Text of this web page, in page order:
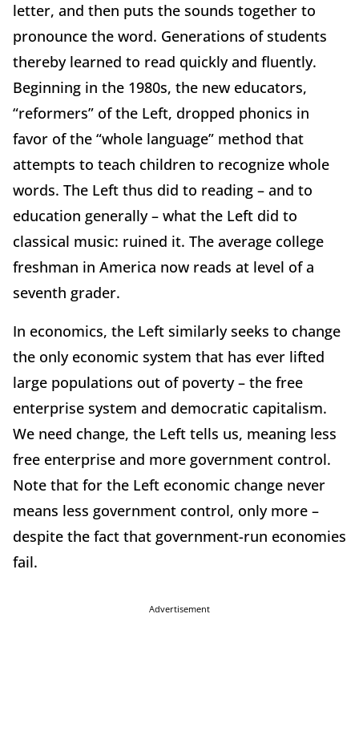
letter, and then puts the sounds together to
pronounce the word. Generations of students
thereby learned to read quickly and fluently.
Beginning in the 1980s, the new educators,
“reformers” of the Left, dropped phonics in
favor of the “whole language” method that
attempts to teach children to recognize whole
words. The Left thus did to reading – and to
education generally – what the Left did to
classical music: ruined it. The average college
freshman in America now reads at level of a
seventh grader.
In economics, the Left similarly seeks to change
the only economic system that has ever lifted
large populations out of poverty – the free
enterprise system and democratic capitalism.
We need change, the Left tells us, meaning less
free enterprise and more government control.
Note that for the Left economic change never
means less government control, only more –
despite the fact that government-run economies
fail.
Advertisement